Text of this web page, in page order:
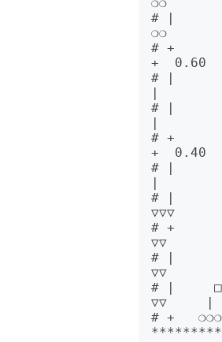
# |
❍❍
# +
+  0.60
# |
|
# |
|
# +
+  0.40
# |
|
# |
▽▽▽
# +
▽▽
# |
▽▽
# |
▽▽
# +